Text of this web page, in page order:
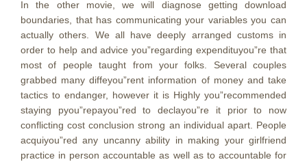
In the other movie, we will diagnose getting download
boundaries, that has communicating your variables you can
actually others. We all have deeply arranged customs in
order to help and advice you”regarding expendituyou”re that
most of people taught from your folks. Several couples
grabbed many diffeyou”rent information of money and take
tactics to endanger, however it is Highly you”recommended
staying pyou”repayou”red to declayou”re it prior to now
conflicting cost conclusion strong an individual apart. People
acquiyou”red any uncanny ability in making your girlfriend
practice in person accountable as well as to accountable for